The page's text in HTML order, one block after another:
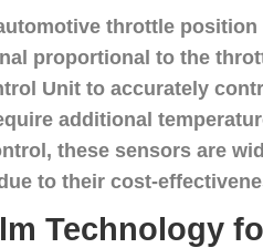
throttle
proportional to the
Unit to accurately
additional
these sensors are
to their cost-
Technology